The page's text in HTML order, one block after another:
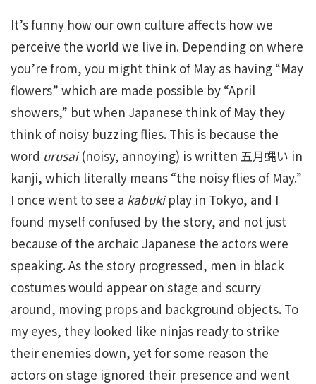
It’s funny how our own culture affects how we
perceive the world we live in. Depending on where
you’re from, you might think of May as having “May
flowers” which are made possible by “April
showers,” but when Japanese think of May they
think of noisy buzzing flies. This is because the
word urusai(noisy, annoying) is written 五月蝿い in
kanji, which literally means “the noisy flies of May.”
I once went to see a kabukiplay in Tokyo, and I
found myself confused by the story, and not just
because of the archaic Japanese the actors were
speaking. As the story progressed, men in black
costumes would appear on stage and scurry
around, moving props and background objects. To
my eyes, they looked like ninjas ready to strike
their enemies down, yet for some reason the
actors on stage ignored their presence and went